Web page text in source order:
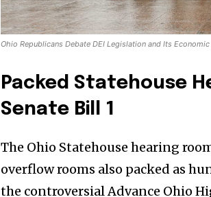
Ohio Republicans Debate DEI Legislation and Its
Packed Statehouse
Senate Bill 1
The Ohio Statehouse hearing
overflow rooms also packed as
the controversial Advance Ohio